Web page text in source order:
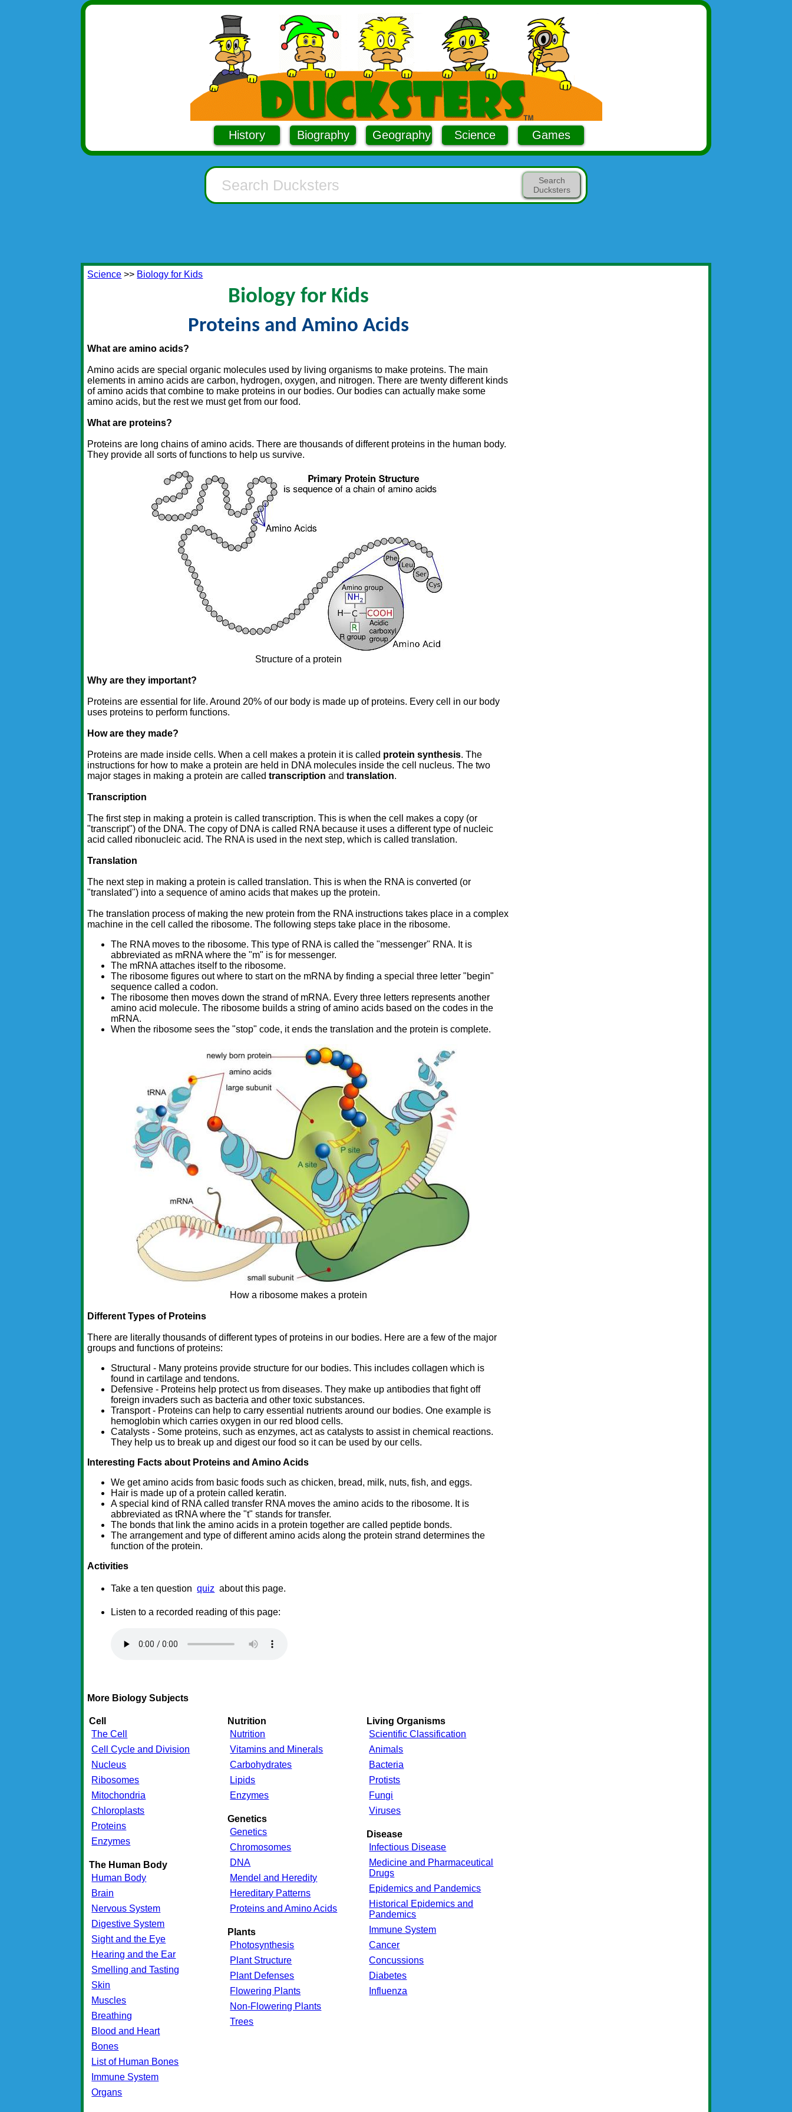
History Biography Geography Science Games
Search
Ducksters
Science >> Biology for Kids
Biology for Kids
Proteins and Amino Acids
What are amino acids?
Amino acids are special organic molecules used by living organisms to make proteins. The main
elements in amino acids are carbon, hydrogen, oxygen, and nitrogen. There are twenty different kinds
of amino acids that combine to make proteins in our bodies. Our bodies can actually make some
amino acids, but the rest we must get from our food.
What are proteins?
Proteins are long chains of amino acids. There are thousands of different proteins in the human body.
They provide all sorts of functions to help us survive.
Structure of a protein
Why are they important?
Proteins are essential for life. Around 20% of our body is made up of proteins. Every cell in our body
uses proteins to perform functions.
How are they made?
Proteins are made inside cells. When a cell makes a protein it is called protein synthesis. The
instructions for how to make a protein are held in DNA molecules inside the cell nucleus. The two
major stages in making a protein are calledtranscription andtranslation.
Transcription
The first step in making a protein is called transcription. This is when the cell makes a copy (or
"transcript") of the DNA. The copy of DNA is called RNA because it uses a different type of nucleic
acid called ribonucleic acid. The RNA is used in the next step, which is called translation.
Translation
The next step in making a protein is called translation. This is when the RNA is converted (or
"translated") into a sequence of amino acids that makes up the protein.
The translation process of making the new protein from the RNA instructions takes place in a complex
machine in the cell called the ribosome. The following steps take place in the ribosome.
The RNA moves to the ribosome. This type of RNA is called the "messenger" RNA. It is
abbreviated as mRNA where the "m" is for messenger.
The mRNA attaches itself to the ribosome.
The ribosome figures out where to start on the mRNA by finding a special three letter "begin"
sequence called a codon.
The ribosome then moves down the strand of mRNA. Every three letters represents another
amino acid molecule. The ribosome builds a string of amino acids based on the codes in the
mRNA.
When the ribosome sees the "stop" code, it ends the translation and the protein is complete.
How a ribosome makes a protein
Different Types of Proteins
There are literally thousands of different types of proteins in our bodies. Here are a few of the major
groups and functions of proteins:
Structural - Many proteins provide structure for our bodies. This includes collagen which is
found in cartilage and tendons.
Defensive - Proteins help protect us from diseases. They make up antibodies that fight off
foreign invaders such as bacteria and other toxic substances.
Transport - Proteins can help to carry essential nutrients around our bodies. One example is
hemoglobin which carries oxygen in our red blood cells.
Catalysts - Some proteins, such as enzymes, act as catalysts to assist in chemical reactions.
They help us to break up and digest our food so it can be used by our cells.
Interesting Facts about Proteins and Amino Acids
We get amino acids from basic foods such as chicken, bread, milk, nuts, fish, and eggs.
Hair is made up of a protein called keratin.
A special kind of RNA called transfer RNA moves the amino acids to the ribosome. It is
abbreviated as tRNA where the "t" stands for transfer.
The bonds that link the amino acids in a protein together are called peptide bonds.
The arrangement and type of different amino acids along the protein strand determines the
function of the protein.
Activities
Take a ten question quiz about this page.
Listen to a recorded reading of this page:
More Biology Subjects
Cell
The Cell
Cell Cycle and Division
Nucleus
Ribosomes
Mitochondria
Chloroplasts
Proteins
Enzymes
The Human Body
Human Body
Brain
Nervous System
Digestive System
Sight and the Eye
Hearing and the Ear
Smelling and Tasting
Skin
Muscles
Breathing
Blood and Heart
Bones
List of Human Bones
Immune System
Organs
Nutrition
Nutrition
Vitamins and Minerals
Carbohydrates
Lipids
Enzymes
Genetics
Genetics
Chromosomes
DNA
Mendel and Heredity
Hereditary Patterns
Proteins and Amino Acids
Plants
Photosynthesis
Plant Structure
Plant Defenses
Flowering Plants
Non-Flowering Plants
Trees
Living Organisms
Scientific Classification
Animals
Bacteria
Protists
Fungi
Viruses
Disease
Infectious Disease
Medicine and Pharmaceutical
Drugs
Epidemics and Pandemics
Historical Epidemics and
Pandemics
Immune System
Cancer
Concussions
Diabetes
Influenza